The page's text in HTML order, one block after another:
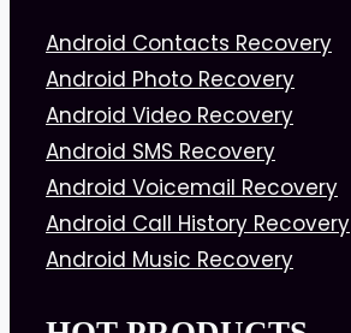
Android Contacts Recovery
Android Photo Recovery
Android Video Recovery
Android SMS Recovery
Android Voicemail Recovery
Android Call History Recovery
Android Music Recovery